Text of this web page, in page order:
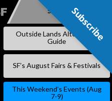
SKIP
Subscribe
Outside Lands Alternative
Guide
SF’s August Fairs & Festivals
This Weekend’s Events (Aug
7-9)
Subscribe